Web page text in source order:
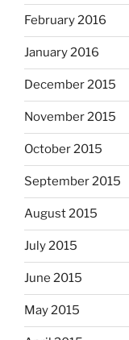
February 2016
January 2016
December 2015
November 2015
October 2015
September 2015
August 2015
July 2015
June 2015
May 2015